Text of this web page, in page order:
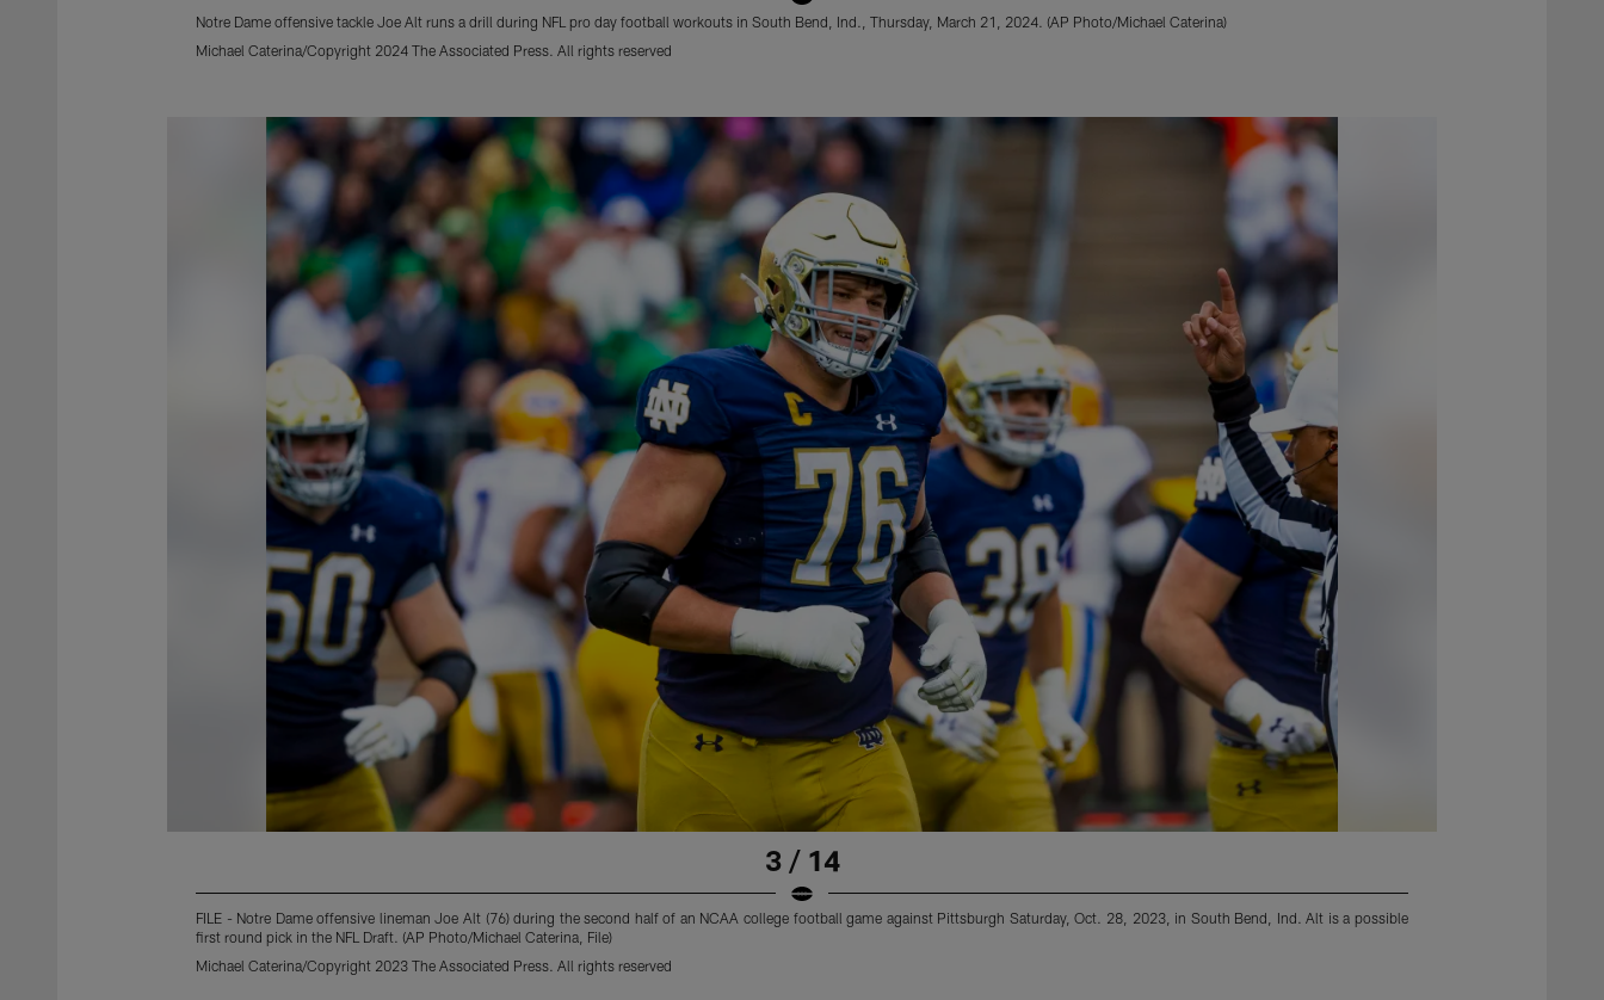
Notre Dame offensive tackle Joe Alt runs a drill during NFL pro day football workouts in South Bend, Ind., Thursday, March 21, 2024. (AP Photo/Michael Caterina)
Michael Caterina/Copyright 2024 The Associated Press. All rights reserved
3 / 14
FILE - Notre Dame offensive lineman Joe Alt (76) during the second half of an NCAA college football game against Pittsburgh Saturday, Oct. 28, 2023, in South Bend, Ind. Alt is a possible
first round pick in the NFL Draft. (AP Photo/Michael Caterina, File)
Michael Caterina/Copyright 2023 The Associated Press. All rights reserved